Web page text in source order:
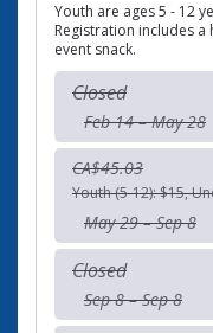
Youth are ages 5 - 12
Registration includes
event snack.
Closed
Feb 14 – May 28
CA$45.03
Youth (5-12): $15,
May 29 – Sep 8
Closed
Sep 8 – Sep 8